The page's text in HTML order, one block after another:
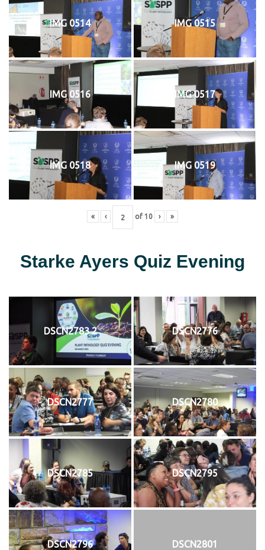
IMG 0514 IMG 0515
IMG 0516 IMG 0517
IMG 0518 IMG 0519
« ‹ of 10 › »
Starke Ayers Quiz Evening
DSCN2783 2 DSCN2776
DSCN2777 DSCN2780
DSCN2785 DSCN2795
DSCN2796 DSCN2801